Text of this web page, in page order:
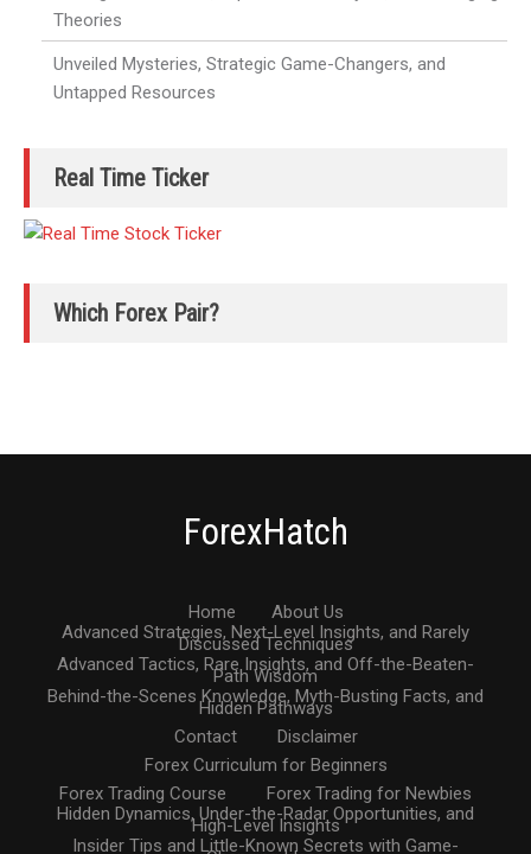
Theories
Unveiled Mysteries, Strategic Game-Changers, and
Untapped Resources
Real Time Ticker
Which Forex Pair?
ForexHatch
Home
About Us
Advanced Strategies, Next-Level Insights, and Rarely
Discussed Techniques
Advanced Tactics, Rare Insights, and Off-the-Beaten-
Path Wisdom
Behind-the-Scenes Knowledge, Myth-Busting Facts, and
Hidden Pathways
Contact
Disclaimer
Forex Curriculum for Beginners
Forex Trading Course
Forex Trading for Newbies
Hidden Dynamics, Under-the-Radar Opportunities, and
High-Level Insights
Insider Tips and Little-Known Secrets with Game-